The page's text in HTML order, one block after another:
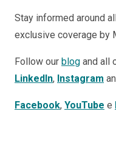
Stay informed around
exclusive coverage by
Follow our blog and all
LinkedIn, Instagram
Facebook, YouTube e